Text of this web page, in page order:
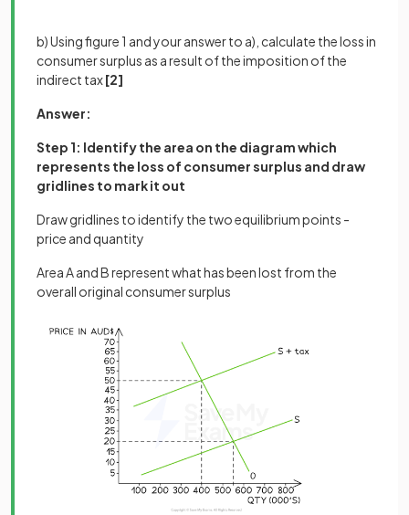
b) Using figure 1 and your answer to a), calculate the loss in
consumer surplus as a result of the imposition of the
indirect tax[2]
Answer:
Step 1: Identify the area on the diagram which
represents the loss of consumer surplus and draw
gridlines to mark it out
Draw gridlines to identify the two equilibrium points -
price and quantity
Area A and B represent what has been lost from the
overall original consumer surplus